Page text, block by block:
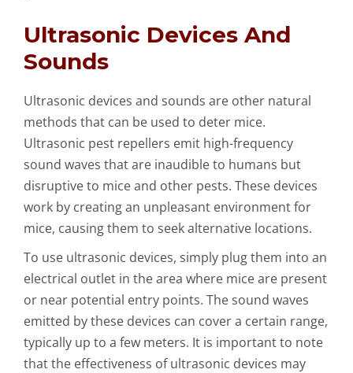
Ultrasonic Devices And
Sounds
Ultrasonic devices and sounds are other natural
methods that can be used to deter mice.
Ultrasonic pest repellers emit high-frequency
sound waves that are inaudible to humans but
disruptive to mice and other pests. These devices
work by creating an unpleasant environment for
mice, causing them to seek alternative locations.
To use ultrasonic devices, simply plug them into an
electrical outlet in the area where mice are present
or near potential entry points. The sound waves
emitted by these devices can cover a certain range,
typically up to a few meters. It is important to note
that the effectiveness of ultrasonic devices may